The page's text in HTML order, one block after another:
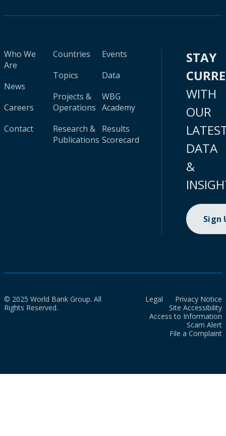
Who We
Are
News
Careers
Contact
Countries
Topics
Projects &
Operations
Research &
Publications
Events
Data
WBG
Academy
Results
Scorecard
STAY
WITH
OUR
DATA
&
Sign
© 2025 World Bank Group. All
Rights Reserved.
Legal
Privacy Notice
Site Accessibility
Access to Information
Scam Alert
File a Complaint